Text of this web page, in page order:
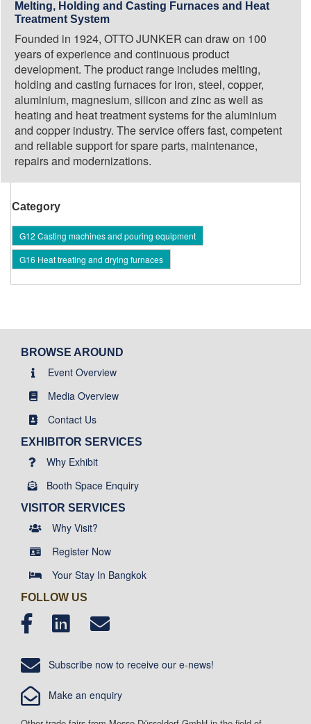
Melting, Holding and Casting Furnaces and Heat
Treatment System
Founded in 1924, OTTO JUNKER can draw on 100
years of experience and continuous product
development. The product range includes melting,
holding and casting furnaces for iron, steel, copper,
aluminium, magnesium, silicon and zinc as well as
heating and heat treatment systems for the aluminium
and copper industry. The service offers fast, competent
and reliable support for spare parts, maintenance,
repairs and modernizations.
Category
G12 Casting machines and pouring equipment
G16 Heat treating and drying furnaces
BROWSE AROUND
Event Overview
Media Overview
Contact Us
EXHIBITOR SERVICES
Why Exhibit
Booth Space Enquiry
VISITOR SERVICES
Why Visit?
Register Now
Your Stay In Bangkok
FOLLOW US
Subscribe now to receive our e-news!
Make an enquiry